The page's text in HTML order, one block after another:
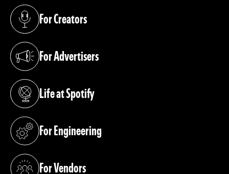
For Creators
(opens in a new tab)
For Advertisers
(opens in a new tab)
Life at Spotify
(opens in a new tab)
For Engineering
(opens in a new tab)
For Vendors